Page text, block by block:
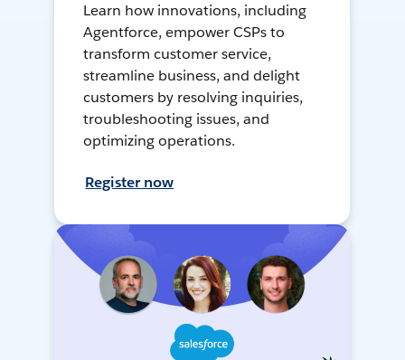
Learn how innovations, including
Agentforce, empower CSPs to
transform customer service,
streamline business, and delight
customers by resolving inquiries,
troubleshooting issues, and
optimizing operations.
Register now